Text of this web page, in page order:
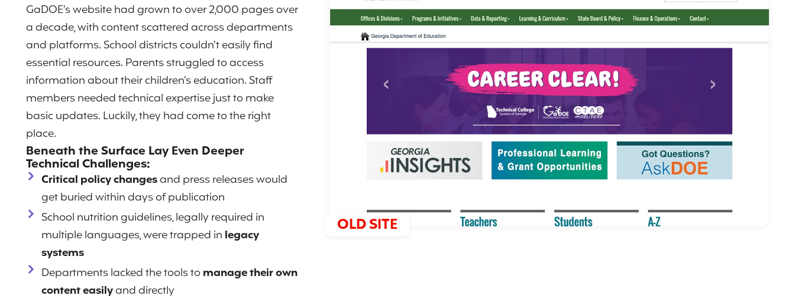
GaDOE’s website had grown to over 2,000 pages over
a decade, with content scattered across departments
and platforms. School districts couldn’t easily find
essential resources. Parents struggled to access
information about their children’s education. Staff
members needed technical expertise just to make
basic updates. Luckily, they had come to the right
place.
Beneath the Surface Lay Even Deeper
Technical Challenges:
Critical policy changesand press releases would
get buried within days of publication
School nutrition guidelines, legally required in
multiple languages, were trapped in legacy
systems
Departments lacked the tools tomanage their own
content easilyand directly
OLD SITE